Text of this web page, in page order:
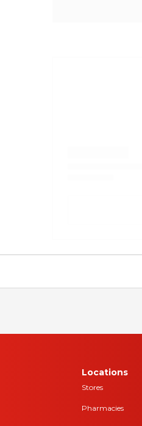
Locations
Stores
Pharmacies